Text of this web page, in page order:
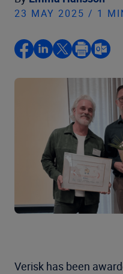
23 MAY 2025 / 1
Verisk has been